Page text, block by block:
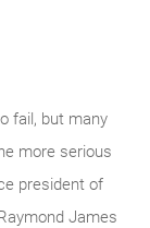
fail, but many
more serious
president of
James